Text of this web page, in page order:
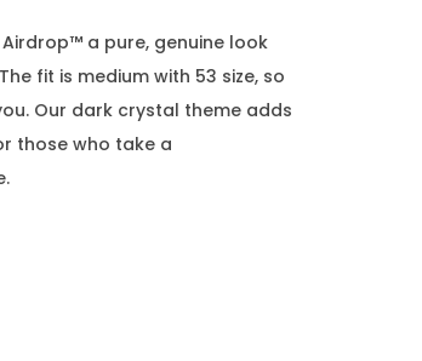
a pure, genuine look
fit is medium with 53 size, so
Our dark crystal theme adds
those who take a